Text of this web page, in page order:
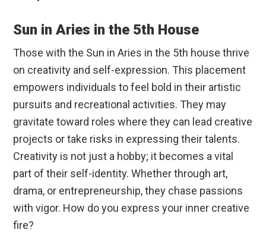
Sun in Aries in the 5th House
Those with the Sun in Aries in the 5th house thrive
on creativity and self-expression. This placement
empowers individuals to feel bold in their artistic
pursuits and recreational activities. They may
gravitate toward roles where they can lead creative
projects or take risks in expressing their talents.
Creativity is not just a hobby; it becomes a vital
part of their self-identity. Whether through art,
drama, or entrepreneurship, they chase passions
with vigor. How do you express your inner creative
fire?